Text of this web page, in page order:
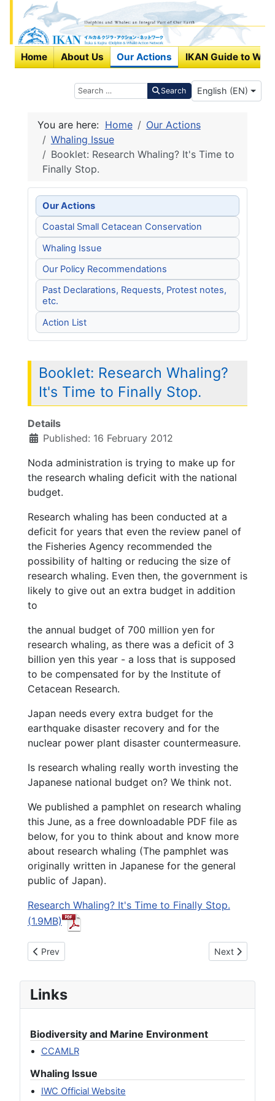
Search Search Select your
English (EN)
Home About Us Our Actions IKAN Guide to
You are here: Home
Our Actions
Whaling Issue
Booklet: Research Whaling? It's Time to
Finally Stop.
Our Actions
Coastal Small Cetacean Conservation
Whaling Issue
Our Policy Recommendations
Past Declarations, Requests, Protest notes,
etc.
Action List
Booklet: Research Whaling?
It's Time to Finally Stop.
Details
Published: 16 February 2012
Noda administration is trying to make up for
the research whaling deficit with the national
budget.
Research whaling has been conducted at a
deficit for years that even the review panel of
the Fisheries Agency recommended the
possibility of halting or reducing the size of
research whaling. Even then, the government is
likely to give out an extra budget in addition
to
the annual budget of 700 million yen for
research whaling, as there was a deficit of 3
billion yen this year - a loss that is supposed
to be compensated for by the Institute of
Cetacean Research.
Japan needs every extra budget for the
earthquake disaster recovery and for the
nuclear power plant disaster countermeasure.
Is research whaling really worth investing the
Japanese national budget on? We think not.
We published a pamphlet on research whaling
this June, as a free downloadable PDF file as
below, for you to think about and know more
about research whaling (The pamphlet was
originally written in Japanese for the general
public of Japan).
Research Whaling? It's Time to Finally Stop.
(1.9MB)
Previous article: IKAN Welcomes the Early End of Research
Prev Next article:
Next
Links
Biodiversity and Marine Environment
CCAMLR
Whaling Issue
IWC Official Website